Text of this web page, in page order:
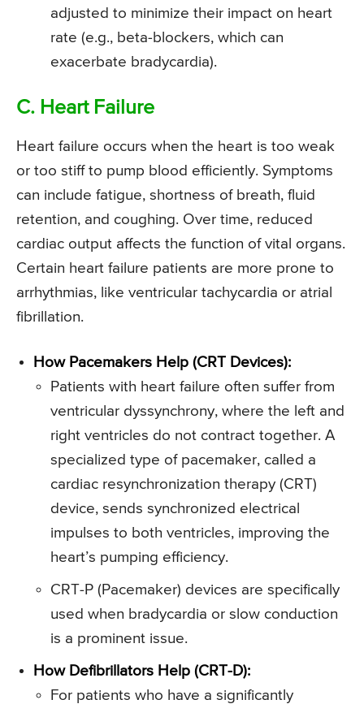
adjusted to minimize their impact on heart
rate (e.g., beta-blockers, which can
exacerbate bradycardia).
C. Heart Failure
Heart failure occurs when the heart is too weak
or too stiff to pump blood efficiently. Symptoms
can include fatigue, shortness of breath, fluid
retention, and coughing. Over time, reduced
cardiac output affects the function of vital organs.
Certain heart failure patients are more prone to
arrhythmias, like ventricular tachycardia or atrial
fibrillation.
How Pacemakers Help (CRT Devices):
Patients with heart failure often suffer from
ventricular dyssynchrony, where the left and
right ventricles do not contract together. A
specialized type of pacemaker, called a
cardiac resynchronization therapy (CRT)
device, sends synchronized electrical
impulses to both ventricles, improving the
heart’s pumping efficiency.
CRT-P (Pacemaker) devices are specifically
used when bradycardia or slow conduction
is a prominent issue.
How Defibrillators Help (CRT-D):
For patients who have a significantly